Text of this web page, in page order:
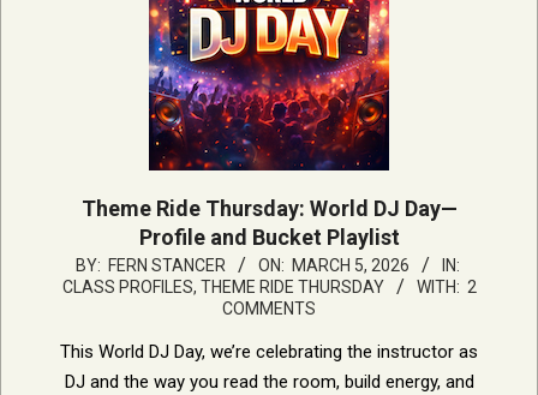
Theme Ride Thursday: World DJ Day—
Profile and Bucket Playlist
2026-
03-
BY: FERN STANCER ON: MARCH 5, 2026
IN:
CLASS PROFILES, THEME RIDE THURSDAY WITH: 2
COMMENTS
This World DJ Day, we’re celebrating the instructor as
DJ and the way you read the room, build energy, and